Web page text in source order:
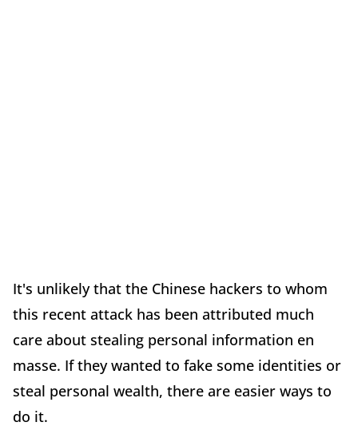
It's unlikely that the Chinese hackers to whom
this recent attack has been attributed much
care about stealing personal information en
masse. If they wanted to fake some identities or
steal personal wealth, there are easier ways to
do it.